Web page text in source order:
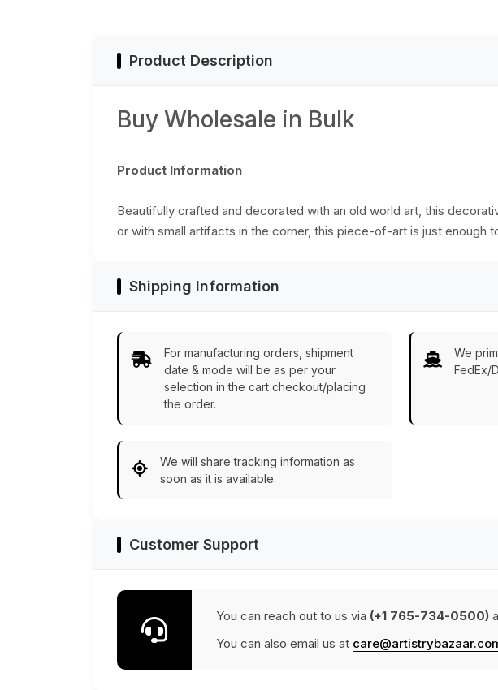
Product Description
Buy Wholesale in Bulk
Product Information
Beautifully crafted and decorated with an old world art, this
or with small artifacts in the corner, this piece-of-art is just enough
Shipping Information
For manufacturing orders, shipment
date & mode will be as per your
selection in the cart checkout/placing
the order.
We
FedEx/
We will share tracking information as
soon as it is available.
Customer Support
You can reach out to us via (+1 765-734-0500)
You can also email us at